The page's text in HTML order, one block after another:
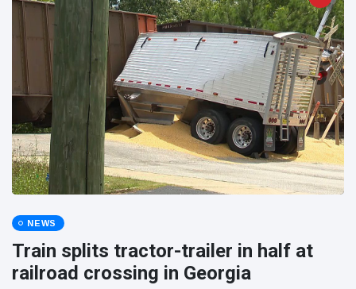
NEWS
Train splits tractor-trailer in half at
railroad crossing in Georgia